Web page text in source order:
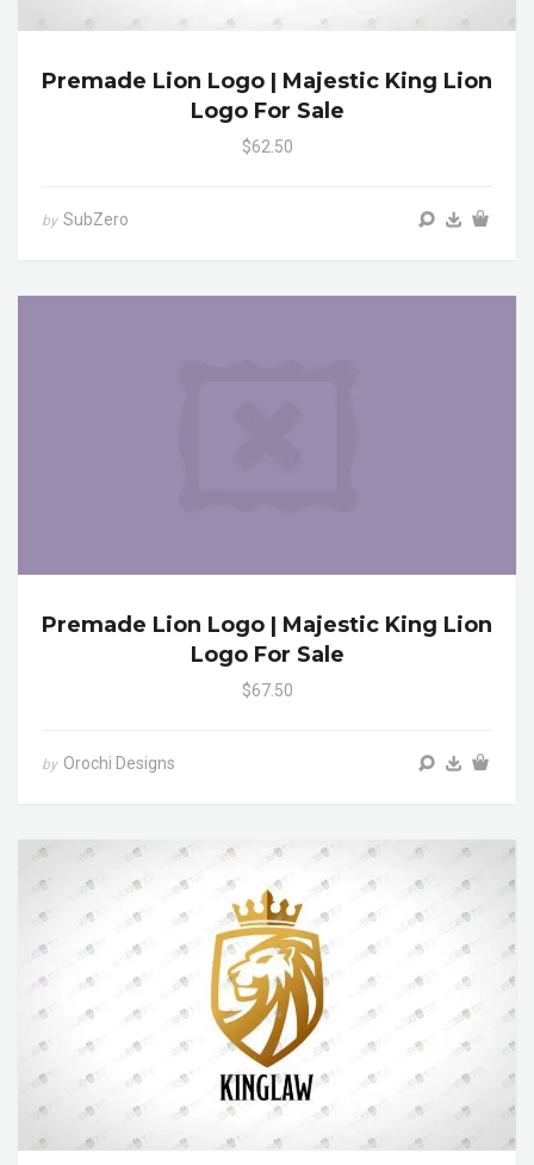
Premade Lion Logo | Majestic King Lion
Logo For Sale
$62.50
by SubZero
Premade Lion Logo | Majestic King Lion
Logo For Sale
$67.50
by Orochi Designs